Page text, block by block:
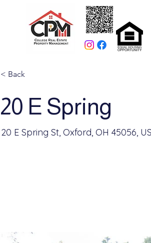
< Back
20 E Spring
20 E Spring St, Oxford, OH 45056,